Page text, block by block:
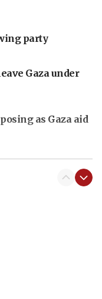
party
Gaza under
as Gaza aid
election race